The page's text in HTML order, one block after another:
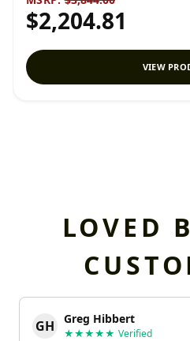
$2,204.81
VIEW
LOVED
GH Greg Hibbert
★★★★★ Verified